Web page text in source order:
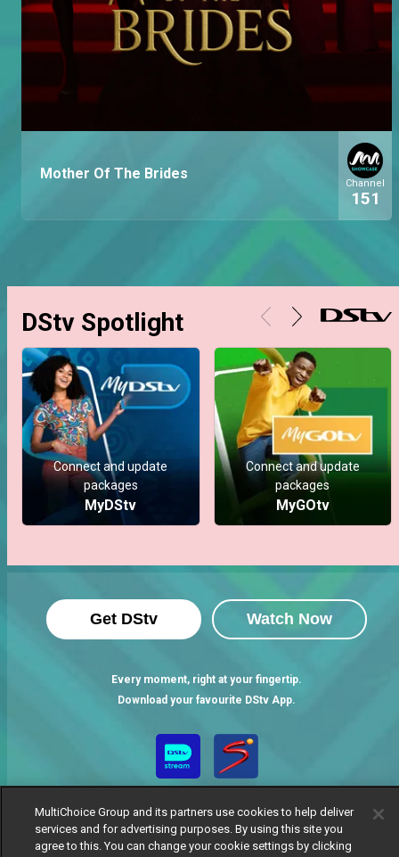
Mother Of The Brides
Channel
151
DStv Spotlight
Connect and update
packages
MyDStv
Connect and update
packages
MyGOtv
Get DStv Watch Now
Every moment, right at your fingertip.
Download your favourite DStv App.
MultiChoice Group and its partners use cookies to help deliver
services and for advertising purposes. By using this site you
agree to this. You can change your cookie settings by clicking